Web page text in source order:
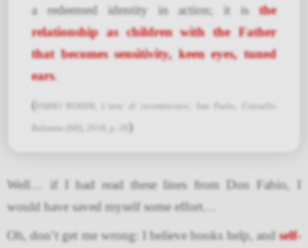
a redeemed identity in action; it isthe
relationship as children with the Father
that becomes sensitivity, keen eyes, tuned
ears.
(
L’arte di ricominciare , San Paolo, Cinisello
Balsamo (MI), 2018, p. 28 )
Well… if I had read these lines from Don Fabio, I
would have saved myself some effort…
Oh, don’t get me wrong: I believe books help, andself-